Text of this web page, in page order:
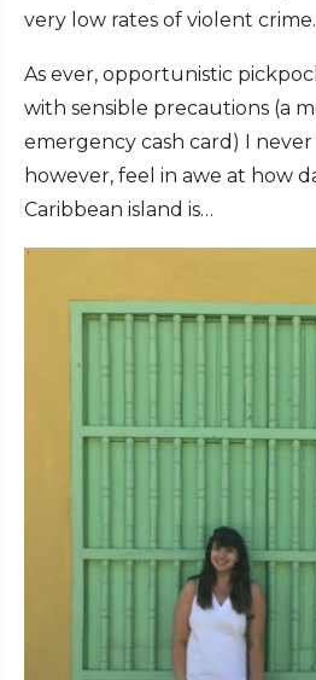
very low rates of violent crime.
As ever, opportunistic
with sensible precautions (a
emergency cash card) I
however, feel in awe at how
Caribbean island is…